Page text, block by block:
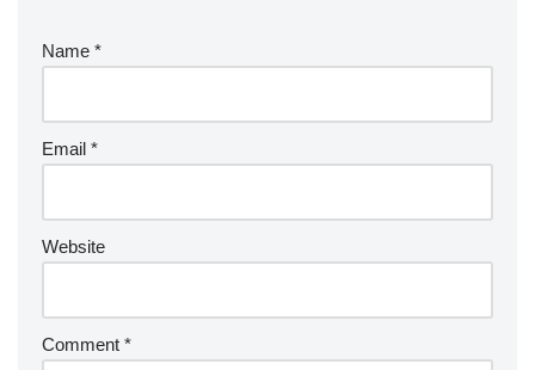
Name *
Email *
Website
Comment *